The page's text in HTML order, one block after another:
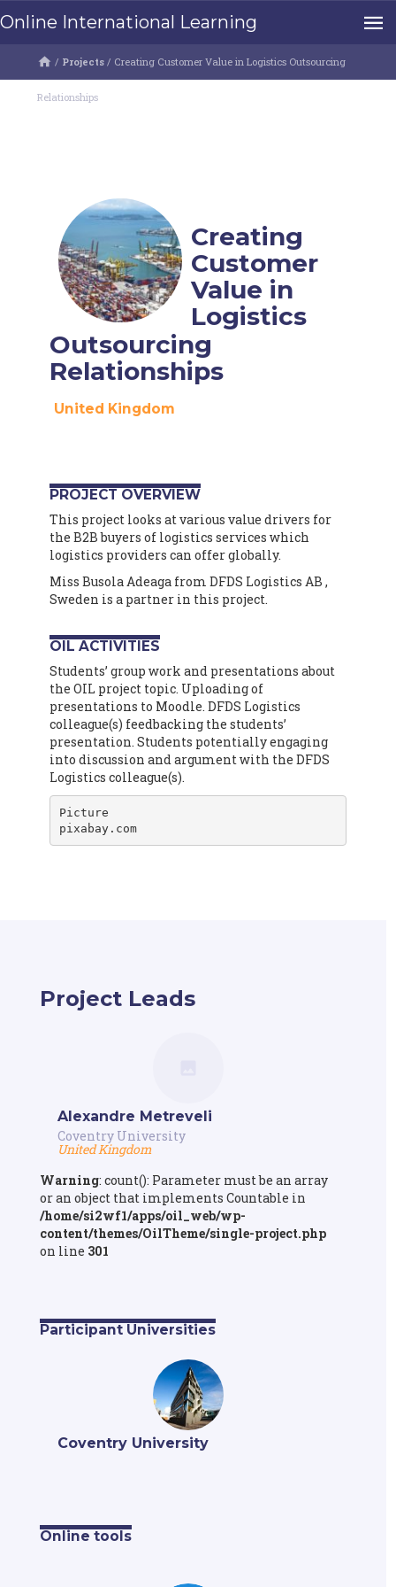
Online International Learning
/ Projects / Creating Customer Value in Logistics Outsourcing
Relationships
Creating
Customer
Value in
Logistics
Outsourcing
Relationships
United Kingdom
PROJECT OVERVIEW
This project looks at various value drivers for
the B2B buyers of logistics services which
logistics providers can offer globally.
Miss Busola Adeaga from DFDS Logistics AB ,
Sweden is a partner in this project.
OIL ACTIVITIES
Students’ group work and presentations about
the OIL project topic. Uploading of
presentations to Moodle. DFDS Logistics
colleague(s) feedbacking the students’
presentation. Students potentially engaging
into discussion and argument with the DFDS
Logistics colleague(s).
Picture
pixabay.com
Project Leads
Alexandre Metreveli
Coventry University
United Kingdom
Warning: count(): Parameter must be an array
or an object that implements Countable in
/home/si2wf1/apps/oil_web/wp-
content/themes/OilTheme/single-project.php
on line 301
Participant Universities
Coventry University
Online tools